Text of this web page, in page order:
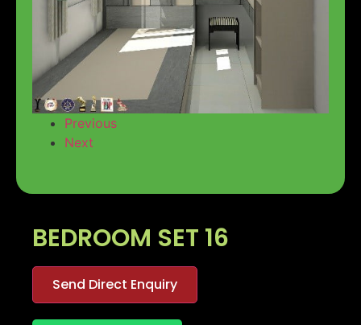
Previous
Next
BEDROOM SET 16
Send Direct Enquiry